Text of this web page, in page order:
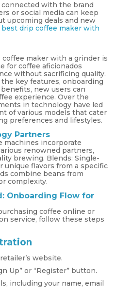
connected with the brand
or social media can keep
upcoming deals and new
best drip coffee maker with
maker with a grinder is
for coffee aficionados
without sacrificing quality.
key features, onboarding
new users can
experience. Over the
in technology have led
of various models that cater
preferences and lifestyles.
Partners
machines incorporate
renowned partners,
brewing. Blends: Single-
unique flavors from a specific
combine beans from
complexity.
Onboarding Flow for
coffee online or
service, follow these steps
website.
Up” or “Register” button.
including your name, email